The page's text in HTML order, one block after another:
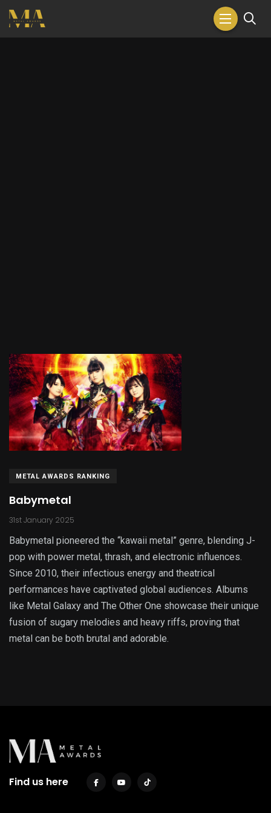
METAL AWARDS RANKING
Babymetal
31st January 2025
Babymetal pioneered the “kawaii metal” genre, blending J-
pop with power metal, thrash, and electronic influences.
Since 2010, their infectious energy and theatrical
performances have captivated global audiences. Albums
like Metal Galaxy and The Other One showcase their unique
fusion of sugary melodies and heavy riffs, proving that
metal can be both brutal and adorable.
Find us here